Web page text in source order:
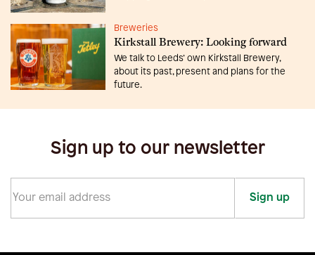
Breweries
Kirkstall Brewery: Looking forward
We talk to Leeds’ own Kirkstall Brewery,
about its past, present and plans for the
future.
Sign up to our newsletter
Sign up